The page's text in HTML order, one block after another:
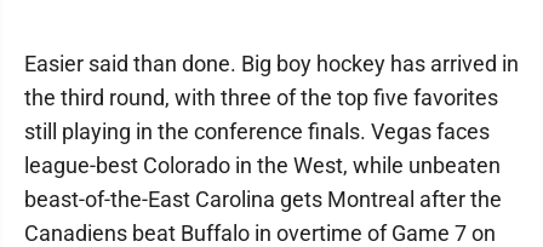
Easier said than done. Big boy hockey has arrived in
the third round, with three of the top five favorites
still playing in the conference finals. Vegas faces
league-best Colorado in the West, while unbeaten
beast-of-the-East Carolina gets Montreal after the
Canadiens beat Buffalo in overtime of Game 7 on